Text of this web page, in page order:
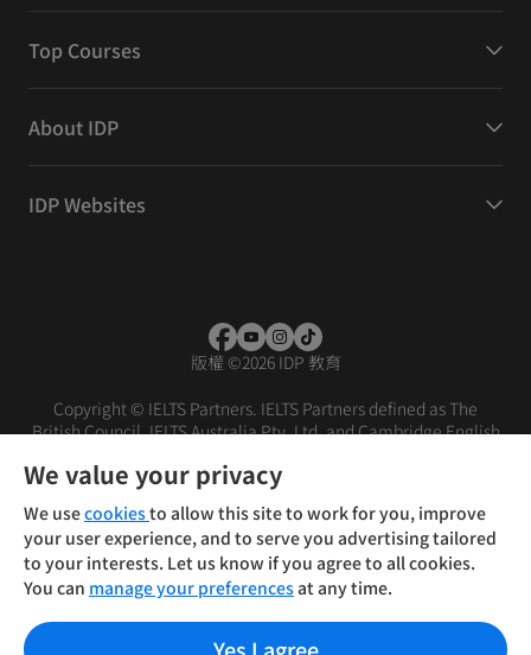
Top Courses
About IDP
IDP Websites
版權 ©2026 IDP 教育
Copyright © IELTS Partners. IELTS Partners defined as The
British Council, IELTS Australia Pty. Ltd. and Cambridge English
條款 免責聲明
We value your privacy
We usecookiesto allow this site to work for you, improve
your user experience, and to serve you advertising tailored
to your interests. Let us know if you agree to all cookies.
You can manage your preferencesat any time.